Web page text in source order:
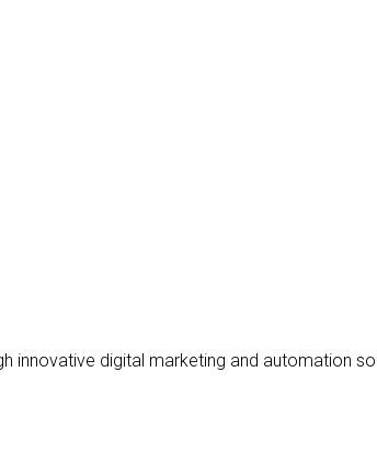
innovative digital marketing and automation